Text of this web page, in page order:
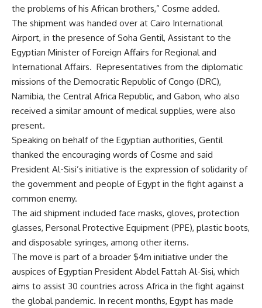
the problems of his African brothers,” Cosme added.
The shipment was handed over at Cairo International
Airport, in the presence of Soha Gentil, Assistant to the
Egyptian Minister of Foreign Affairs for Regional and
International Affairs. Representatives from the diplomatic
missions of the Democratic Republic of Congo (DRC),
Namibia, the Central Africa Republic, and Gabon, who also
received a similar amount of medical supplies, were also
present.
Speaking on behalf of the Egyptian authorities, Gentil
thanked the encouraging words of Cosme and said
President Al-Sisi’s initiative is the expression of solidarity of
the government and people of Egypt in the fight against a
common enemy.
The aid shipment included face masks, gloves, protection
glasses, Personal Protective Equipment (PPE), plastic boots,
and disposable syringes, among other items.
The move is part of a broader $4m initiative under the
auspices of Egyptian President Abdel Fattah Al-Sisi, which
aims to assist 30 countries across Africa in the fight against
the global pandemic. In recent months, Egypt has made